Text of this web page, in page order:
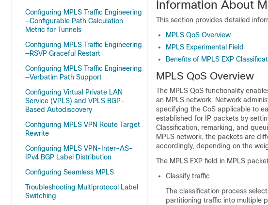
Configuring MPLS Traffic Engineering
—Configurable Path Calculation
Metric for Tunnels
Configuring MPLS Traffic Engineering
—RSVP Graceful Restart
Configuring MPLS Traffic Engineering
—Verbatim Path Support
Configuring Virtual Private LAN
Service (VPLS) and VPLS BGP-
Based Autodiscovery
Configuring MPLS VPN Route Target
Rewrite
Configuring MPLS VPN-Inter-AS-
IPv4 BGP Label Distribution
Configuring Seamless MPLS
Troubleshooting Multiprotocol Label
Switching
Information About
This section provides detailed
MPLS QoS Overview
MPLS Experimental Field
Benefits of MPLS EXP
MPLS QoS Overview
The MPLS QoS functionality
an MPLS network. Network
specifying the CoS applicable to
established for IP packets by
Classification, remarking, and
MPLS network, the packets are
accordingly, depending on the
The MPLS EXP field in MPLS
Classify traffic
The classification process
partitioning traffic into multiple